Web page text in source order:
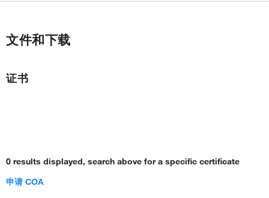
文件和下载
证书
0 results displayed, search above for a specific certificate
申请 COA